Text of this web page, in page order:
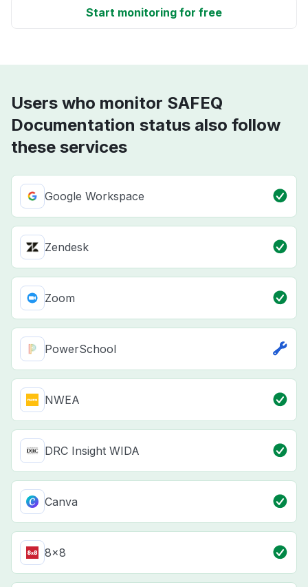
Start monitoring for free
Users who monitor SAFEQ
Documentation status also follow
these services
Google Workspace
Zendesk
Zoom
PowerSchool
NWEA
DRC Insight WIDA
Canva
8x8